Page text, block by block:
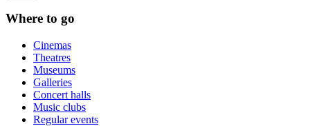
Where to go
Cinemas
Theatres
Museums
Galleries
Concert halls
Music clubs
Regular events